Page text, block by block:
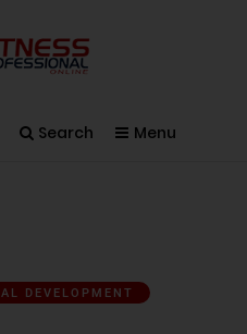
Search Menu
DEVELOPMENT